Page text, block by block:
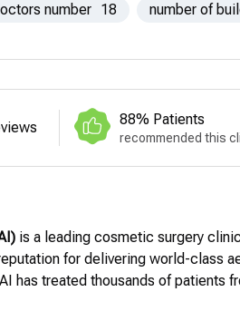
number 18 number of
88% Patients
recommended this
is a leading cosmetic surgery
for delivering world-class
has treated thousands of patients